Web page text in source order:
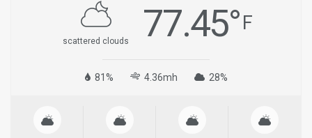
scattered clouds 77.45°F
81% 4.36mh 28%